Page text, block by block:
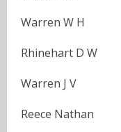
Warren W H
Rhinehart D W
Warren J V
Reece Nathan